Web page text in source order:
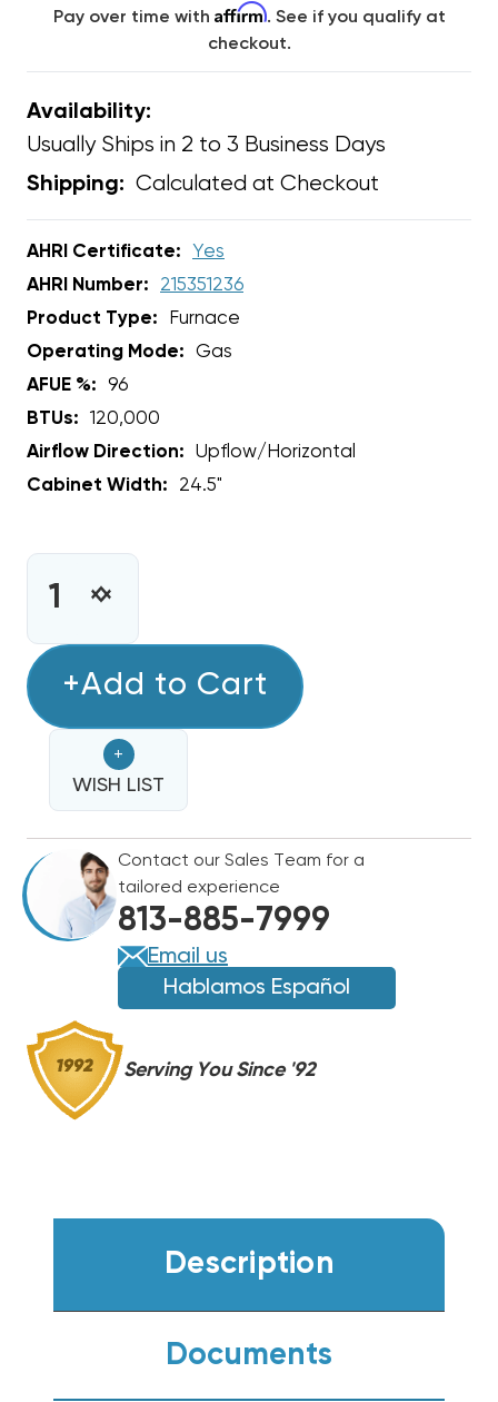
Pay over time with Affirm. See if you qualify at
checkout.
Availability:
Usually Ships in 2 to 3 Business Days
Shipping: Calculated at Checkout
AHRI Certificate:
Yes
AHRI Number:
215351236
Product Type:
Furnace
Operating Mode:
Gas
AFUE %:
96
BTUs:
120,000
Airflow Direction:
Upflow/Horizontal
Cabinet Width:
24.5"
INCREASE
BOSCH
96%
TWO
STAGE
120K
BTU
GAS
FURNACE,
BGH96M120D5C
DECREASE
BOSCH
96%
TWO
STAGE
120K
BTU
GAS
FURNACE,
BGH96M120D5C
+Add to Cart
+
WISH LIST
Contact our Sales Team for a
tailored experience
813-885-7999
Email us
Hablamos Español
Serving You Since '92
Description
Documents